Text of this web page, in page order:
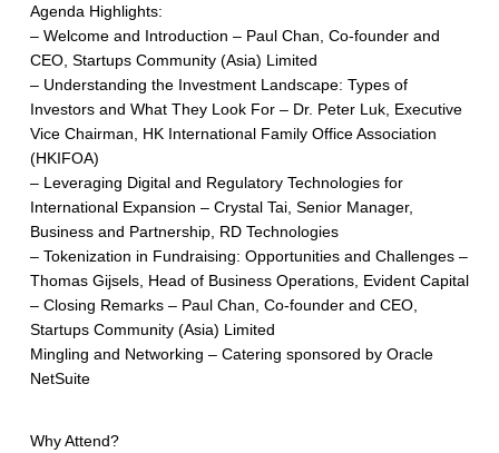
Agenda Highlights:
– Welcome and Introduction – Paul Chan, Co-founder and
CEO, Startups Community (Asia) Limited
– Understanding the Investment Landscape: Types of
Investors and What They Look For – Dr. Peter Luk, Executive
Vice Chairman, HK International Family Office Association
(HKIFOA)
– Leveraging Digital and Regulatory Technologies for
International Expansion – Crystal Tai, Senior Manager,
Business and Partnership, RD Technologies
– Tokenization in Fundraising: Opportunities and Challenges –
Thomas Gijsels, Head of Business Operations, Evident Capital
– Closing Remarks – Paul Chan, Co-founder and CEO,
Startups Community (Asia) Limited
Mingling and Networking – Catering sponsored by Oracle
NetSuite
Why Attend?